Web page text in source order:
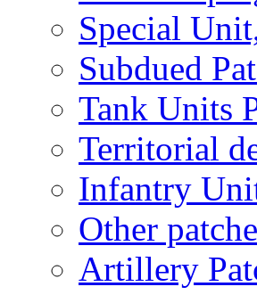
Special
Subdued
Tank Units
Territorial
Infantry
Other
Artillery